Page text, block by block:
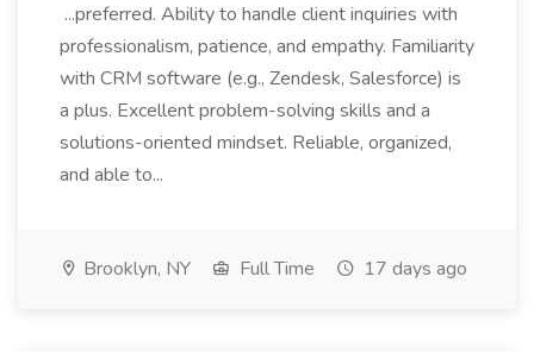
...preferred. Ability to handle client inquiries with
professionalism, patience, and empathy. Familiarity
with CRM software (e.g., Zendesk, Salesforce) is
a plus. Excellent problem-solving skills and a
solutions-oriented mindset. Reliable, organized,
and able to...
Brooklyn, NY Full Time 17 days ago